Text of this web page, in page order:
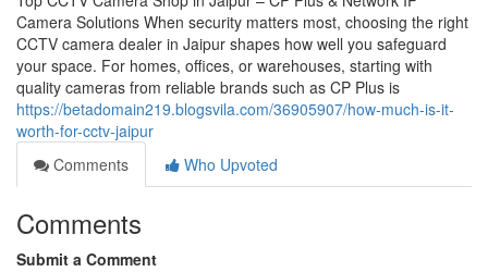
Camera Solutions When security matters most, choosing the right
CCTV camera dealer in Jaipur shapes how well you safeguard
your space. For homes, offices, or warehouses, starting with
quality cameras from reliable brands such as CP Plus is
https://betadomain219.blogsvila.com/36905907/how-much-is-it-
worth-for-cctv-jaipur
Comments
Who Upvoted
Comments
Submit a Comment